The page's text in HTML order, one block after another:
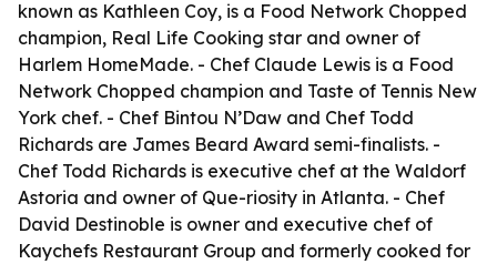
known as Kathleen Coy, is a Food Network Chopped
champion, Real Life Cooking star and owner of
Harlem HomeMade. - Chef Claude Lewis is a Food
Network Chopped champion and Taste of Tennis New
York chef. - Chef Bintou N’Daw and Chef Todd
Richards are James Beard Award semi-finalists. -
Chef Todd Richards is executive chef at the Waldorf
Astoria and owner of Que-riosity in Atlanta. - Chef
David Destinoble is owner and executive chef of
Kaychefs Restaurant Group and formerly cooked for